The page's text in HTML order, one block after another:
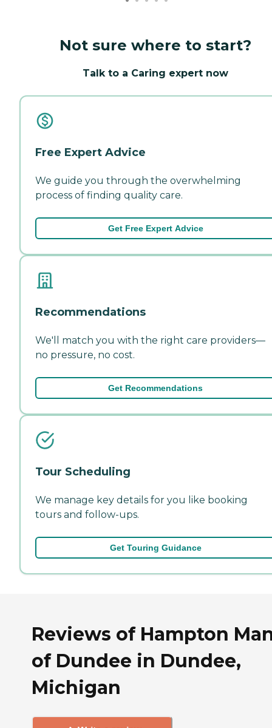
Not sure where to start?
Talk to a Caring expert now
Free Expert Advice
We guide you through the overwhelming
process of finding quality care.
Get Free Expert Advice
Recommendations
We'll match you with the right care providers—
no pressure, no cost.
Get Recommendations
Tour Scheduling
We manage key details for you like booking
tours and follow-ups.
Get Touring Guidance
Reviews of Hampton
of Dundee in Dundee,
Michigan